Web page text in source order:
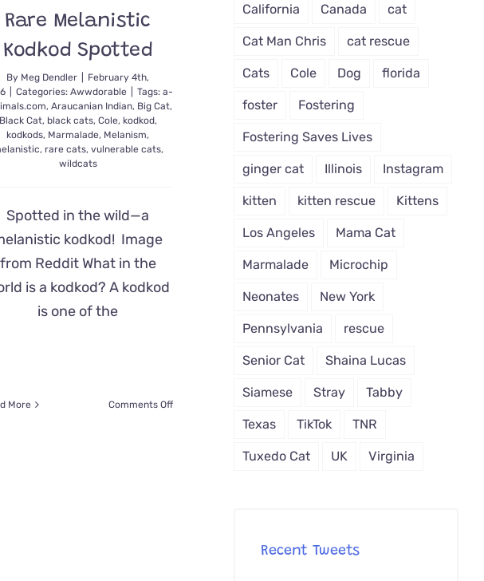
Rare Melanistic
Kodkod Spotted
By Meg Dendler
February 4th,
Categories:Awwdorable Tags:a-
, Araucanian Indian, Big Cat,
Black Cat, black cats, Cole, kodkod,
kodkods, Marmalade, Melanism,
, rare cats, vulnerable cats,
wildcats
Spotted in the wild—a
kodkod! Image
from Reddit What in the
is a kodkod? A kodkod
is one of the
More Comments Offon
California Canada cat
Cat Man Chris cat rescue
Cats Cole Dog florida
foster Fostering
Fostering Saves Lives
ginger cat Illinois Instagram
kitten kitten rescue Kittens
Los Angeles Mama Cat
Marmalade Microchip
Neonates New York
Pennsylvania rescue
Senior Cat Shaina Lucas
Siamese Stray Tabby
Texas TikTok TNR
Tuxedo Cat UK Virginia
Recent Tweets